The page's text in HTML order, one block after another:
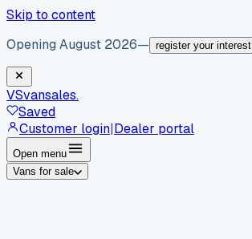
Skip to content
Opening August 2026— register your interest
VSvansales.
Saved
Customer login|Dealer portal
Open menu
Vans for sale